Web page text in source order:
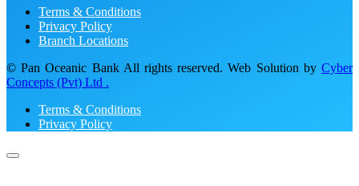
Terms & Conditions
Privacy Policy
Branch Locations
© Pan Oceanic Bank All rights reserved. Web Solution by Cyber
Concepts (Pvt) Ltd .
Terms & Conditions
Privacy Policy